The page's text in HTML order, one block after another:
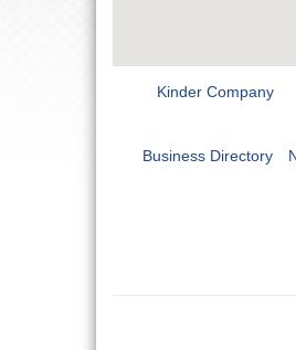
Kinder Company
Business Directory